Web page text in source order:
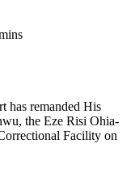
has remanded His
the Eze Risi Ohia-
Facility on